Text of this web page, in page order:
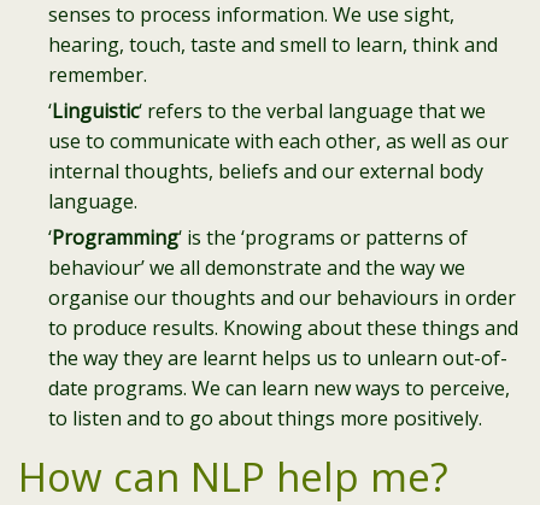
senses to process information. We use sight,
hearing, touch, taste and smell to learn, think and
remember.
‘Linguistic‘ refers to the verbal language that we
use to communicate with each other, as well as our
internal thoughts, beliefs and our external body
language.
‘Programming‘ is the ‘programs or patterns of
behaviour’ we all demonstrate and the way we
organise our thoughts and our behaviours in order
to produce results. Knowing about these things and
the way they are learnt helps us to unlearn out-of-
date programs. We can learn new ways to perceive,
to listen and to go about things more positively.
How can NLP help me?